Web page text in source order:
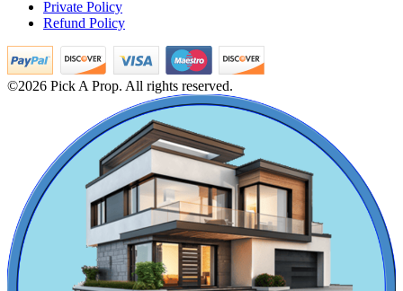
Maraimalai Nagar
KG North Bay
Tondiarpet
2 Bedroom Villa For Sale in Adyar
3 BHK House For Buy in Nellikuppam
Buy 1bedroom Flats in Selaiyur
Buy 2 Bedroom Flats in Nolambur
Buy Office Space in Kattanakulathur
5bedroom Villa For Lease in Pudupet
2bedroom Apartment For Rent in Cuddalore
4bedroom Apartments For Sale in Choolaimedu
Lease 2 BHK Flats in Thuraipakkam
Lease 5 Bedroom Apartments in Iit Madras
Lease 2 Bedroom Flats in Peravallur
Buy 5 BHK Villa in Thiruporur
1bedroom Apartments For Sale in Koyambedu
2 Bedroom Apartment For Rent in Peerkankaranai
2 BHK Apartment For Buy in Rajakilpakkam
Sale 4 BHK Villa in Viluppuram
Lease 3 BHK Flats in Thiruvallur
Private Policy
Refund Policy
©2026 Pick A Prop. All rights reserved.